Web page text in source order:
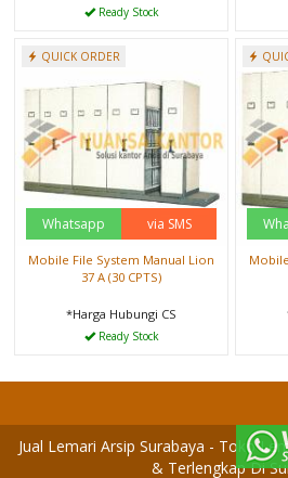
Ready Stock
QUICK ORDER
Whatsapp via SMS
Mobile File System Manual Lion
37 A (30 CPTS)
*Harga Hubungi CS
Ready Stock
Jual Lemari Arsip Surabaya - Toko
& Terlengkap Di